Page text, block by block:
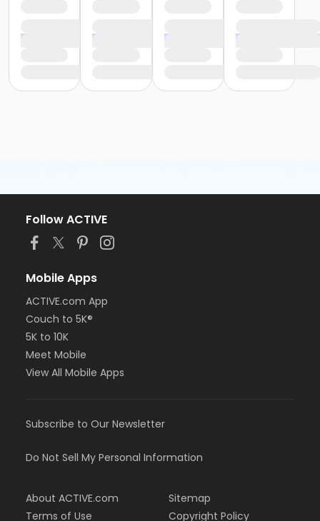
Follow ACTIVE
Mobile Apps
ACTIVE.com App
Couch to 5K®
5K to 10K
Meet Mobile
View All Mobile Apps
Subscribe to Our Newsletter
Do Not Sell My Personal Information
About ACTIVE.com
Terms of Use
Sitemap
Copyright Policy